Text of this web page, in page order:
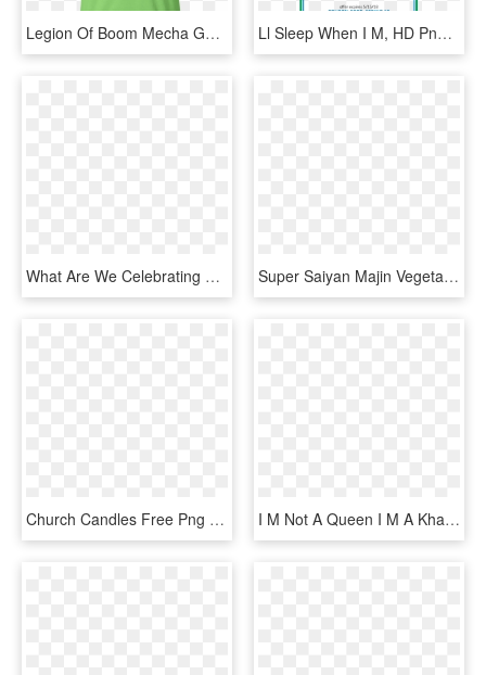
Legion Of Boom Mecha Godzilla Scream - She Wears Short Shorts I M Watching Netflix, HD Png Download Ll Sleep When I M, HD Png Download
What Are We Celebrating That We Are Still A Crappy - People Think When I Say I M Spanish, HD Png Download Super Saiyan Majin Vegeta Monster Woman Short Sleeve - I M Not The Monster You Think I Am, HD Png Download
Church Candles Free Png Image - Candle Church Png, Transparent Png I M Not A Queen I M A Khaleesi, HD Png Download